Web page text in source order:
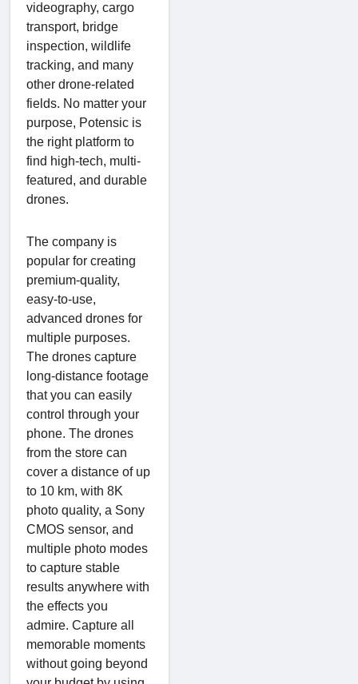
videography, cargo
transport, bridge
inspection, wildlife
tracking, and many
other drone-related
fields. No matter your
purpose, Potensic is
the right platform to
find high-tech, multi-
featured, and durable
drones.
The company is
popular for creating
premium-quality,
easy-to-use,
advanced drones for
multiple purposes.
The drones capture
long-distance footage
that you can easily
control through your
phone. The drones
from the store can
cover a distance of up
to 10 km, with 8K
photo quality, a Sony
CMOS sensor, and
multiple photo modes
to capture stable
results anywhere with
the effects you
admire. Capture all
memorable moments
without going beyond